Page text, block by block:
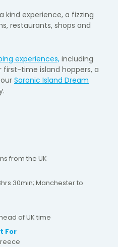
kind experience, a fizzing
restaurants, shops and
experiences, including
first-time island hoppers, a
Saronic Island Dream
from the UK
30min; Manchester to
of UK time
For